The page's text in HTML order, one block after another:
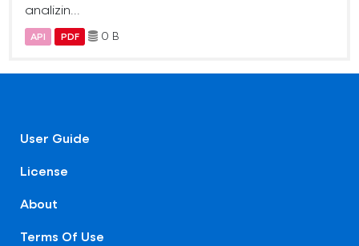
analizin...
API PDF 0 B
User Guide
License
About
Terms Of Use